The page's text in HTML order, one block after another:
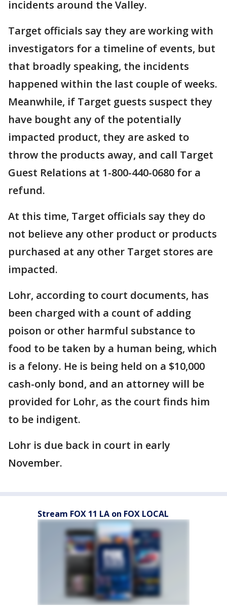
incidents around the Valley.
Target officials say they are working with
investigators for a timeline of events, but
that broadly speaking, the incidents
happened within the last couple of weeks.
Meanwhile, if Target guests suspect they
have bought any of the potentially
impacted product, they are asked to
throw the products away, and call Target
Guest Relations at 1-800-440-0680 for a
refund.
At this time, Target officials say they do
not believe any other product or products
purchased at any other Target stores are
impacted.
Lohr, according to court documents, has
been charged with a count of adding
poison or other harmful substance to
food to be taken by a human being, which
is a felony. He is being held on a $10,000
cash-only bond, and an attorney will be
provided for Lohr, as the court finds him
to be indigent.
Lohr is due back in court in early
November.
Stream FOX 11 LA on FOX LOCAL